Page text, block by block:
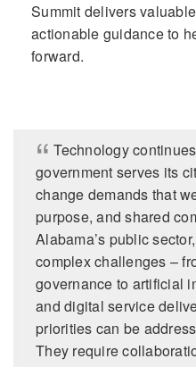
Summit delivers
actionable guidance to
forward.
Technology
government serves its
change demands that
purpose, and shared
Alabama’s public
complex challenges –
governance to artificial
and digital service
priorities can be
They require